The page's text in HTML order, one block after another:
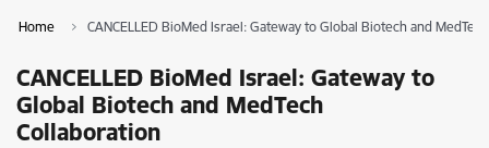
Home CANCELLED BioMed Israel: Gateway to Global Biotech and
CANCELLED BioMed Israel: Gateway to
Global Biotech and MedTech
Collaboration